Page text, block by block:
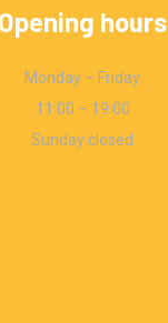
Opening hours
Monday – Friday
11:00 – 19:00
Sunday closed